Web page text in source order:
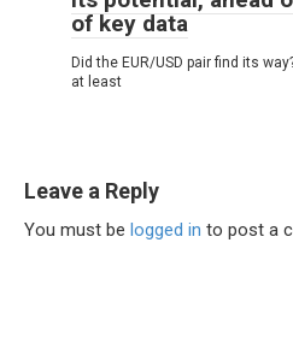
of key data
Did the EUR/USD pair find its
at least
Leave a Reply
You must be logged in to post a